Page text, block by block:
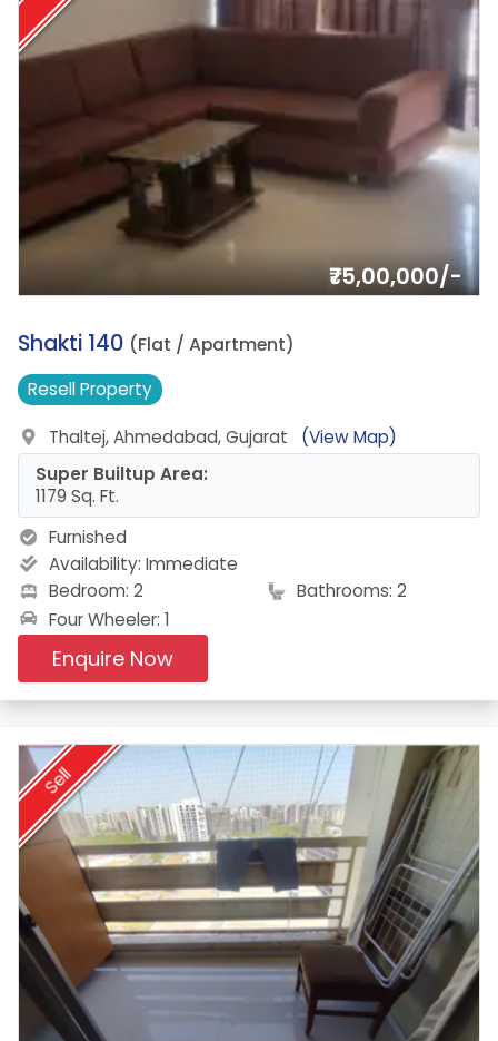
₹75,00,000/-
15.
Shakti 140 (Flat / Apartment)
ResellProperty
Thaltej, Ahmedabad, Gujarat
(View Map)
Super Builtup Area:
1179 Sq. Ft.
Furnished
Availability: Immediate
Bedroom: 2
Bathrooms: 2
Four Wheeler: 1
Enquire Now
Sell